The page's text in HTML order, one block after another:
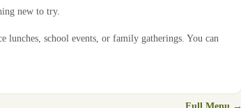
new to try.
school events, or family gatherings. You can